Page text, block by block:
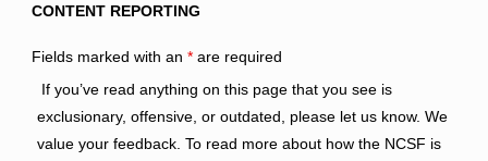
CONTENT REPORTING
Fields marked with an *are required
If you’ve read anything on this page that you see is
exclusionary, offensive, or outdated, please let us know. We
value your feedback. To read more about how the NCSF is